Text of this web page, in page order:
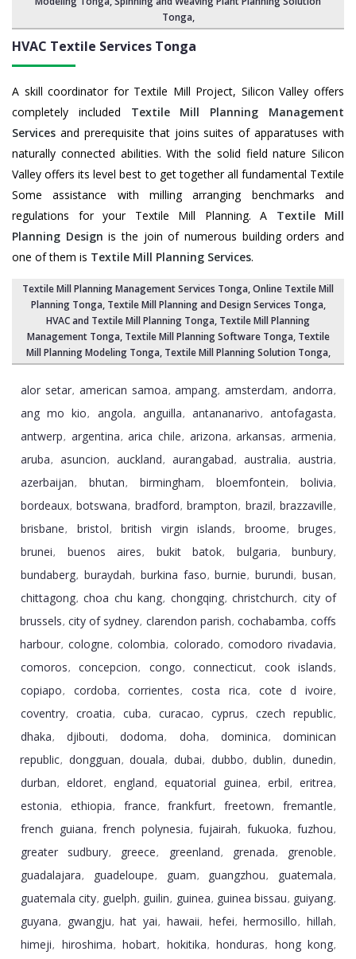
Tonga,
HVAC Textile Services Tonga
A skill coordinator for Textile Mill Project, Silicon Valley offers
completely included Textile Mill Planning Management
Services and prerequisite that joins suites of apparatuses with
naturally connected abilities. With the solid field nature Silicon
Valley offers its level best to get together all fundamental Textile
Some assistance with milling arranging benchmarks and
regulations for your Textile Mill Planning. A Textile Mill
Planning Design is the join of numerous building orders and
one of them is Textile Mill Planning Services.
Textile Mill Planning Management Services Tonga, Online Textile Mill
Planning Tonga, Textile Mill Planning and Design Services Tonga,
HVAC and Textile Mill Planning Tonga, Textile Mill Planning
Management Tonga, Textile Mill Planning Software Tonga, Textile
Mill Planning Modeling Tonga, Textile Mill Planning Solution Tonga,
alor setar, american samoa, ampang, amsterdam, andorra,
ang mo kio, angola, anguilla, antananarivo, antofagasta,
antwerp, argentina, arica chile, arizona, arkansas, armenia,
aruba, asuncion, auckland, aurangabad, australia, austria,
azerbaijan, bhutan, birmingham, bloemfontein, bolivia,
bordeaux, botswana, bradford, brampton, brazil, brazzaville,
brisbane, bristol, british virgin islands, broome, bruges,
brunei, buenos aires, bukit batok, bulgaria, bunbury,
bundaberg, buraydah, burkina faso, burnie, burundi, busan,
chittagong, choa chu kang, chongqing, christchurch, city of
brussels, city of sydney, clarendon parish, cochabamba, coffs
harbour, cologne, colombia, colorado, comodoro rivadavia,
comoros, concepcion, congo, connecticut, cook islands,
copiapo, cordoba, corrientes, costa rica, cote d ivoire,
coventry, croatia, cuba, curacao, cyprus, czech republic,
dhaka, djibouti, dodoma, doha, dominica, dominican
republic, dongguan, douala, dubai, dubbo, dublin, dunedin,
durban, eldoret, england, equatorial guinea, erbil, eritrea,
estonia, ethiopia, france, frankfurt, freetown, fremantle,
french guiana, french polynesia, fujairah, fukuoka, fuzhou,
greater sudbury, greece, greenland, grenada, grenoble,
guadalajara, guadeloupe, guam, guangzhou, guatemala,
guatemala city, guelph, guilin, guinea, guinea bissau, guiyang,
guyana, gwangju, hat yai, hawaii, hefei, hermosillo, hillah,
himeji, hiroshima, hobart, hokitika, honduras, hong kong,